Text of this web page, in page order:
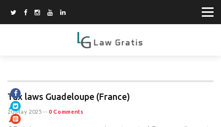
Tax laws Guadeloupe (France)
20 May 2025 -- 0 Comments